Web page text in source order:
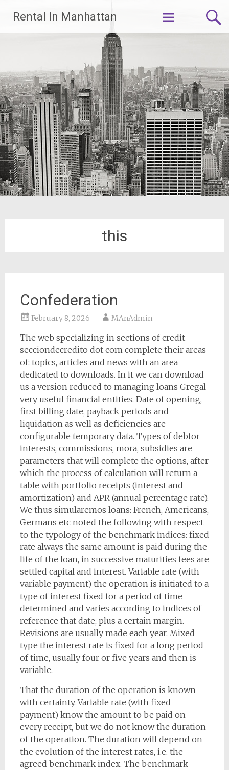
content
Rental In Manhattan
this
Confederation
February 8, 2026 MAnAdmin
The web specializing in sections of credit
secciondecredito dot com complete their areas
of: topics, articles and news with an area
dedicated to downloads. In it we can download
us a version reduced to managing loans Gregal
very useful financial entities. Date of opening,
first billing date, payback periods and
liquidation as well as deficiencies are
configurable temporary data. Types of debtor
interests, commissions, mora, subsidies are
parameters that will complete the options, after
which the process of calculation will return a
table with portfolio receipts (interest and
amortization) and APR (annual percentage rate).
We thus simularemos loans: French, Americans,
Germans etc noted the following with respect
to the typology of the benchmark indices: fixed
rate always the same amount is paid during the
life of the loan, in successive maturities fees are
settled capital and interest. Variable rate (with
variable payment) the operation is initiated to a
type of interest fixed for a period of time
determined and varies according to indices of
reference that date, plus a certain margin.
Revisions are usually made each year. Mixed
type the interest rate is fixed for a long period
of time, usually four or five years and then is
variable.
That the duration of the operation is known
with certainty. Variable rate (with fixed
payment) know the amount to be paid on
every receipt, but we do not know the duration
of the operation. The duration will depend on
the evolution of the interest rates, i.e. the
agreed benchmark index. The benchmark